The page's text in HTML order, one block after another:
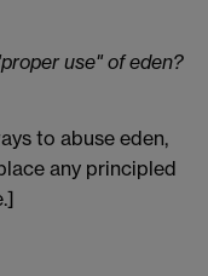
use" of eden?
to abuse eden,
any principled